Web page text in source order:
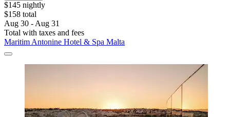
$145 nightly
$158 total
Aug 30 - Aug 31
Total with taxes and fees
Maritim Antonine Hotel & Spa Malta